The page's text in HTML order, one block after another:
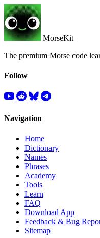
MorseKit
The premium Morse code
Follow
Navigation
Home
Dictionary
Names
Phrases
Academy
Tools
Learn
FAQ
Download App
Feedback & Bug
Sitemap